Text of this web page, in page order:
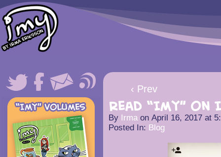
‹ Prev
Read “Imy” on
By Irma on April 16, 2017 at
Posted In: Blog